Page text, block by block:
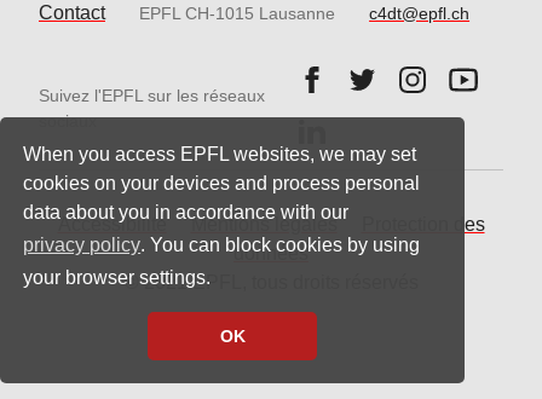
When you access EPFL websites, we may set
cookies on your devices and process personal
data about you in accordance with our
privacy policy. You can block cookies by using
your browser settings.
OK
Contact EPFL CH-1015 Lausanne c4dt@epfl.ch
Suivez l'EPFL sur les réseaux
sociaux
Follow us on Facebook.
Follow us on
Follow us on
Follow
Follow us on LinkedIn.
Accessibilité Mentions légales
Protection des
données
© 2021 EPFL, tous droits réservés